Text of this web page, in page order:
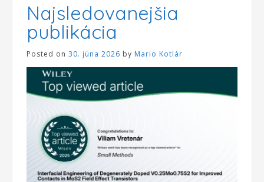
Najsledovanejšia
publikácia
Posted on 30. júna 2026 by Mario Kotlár